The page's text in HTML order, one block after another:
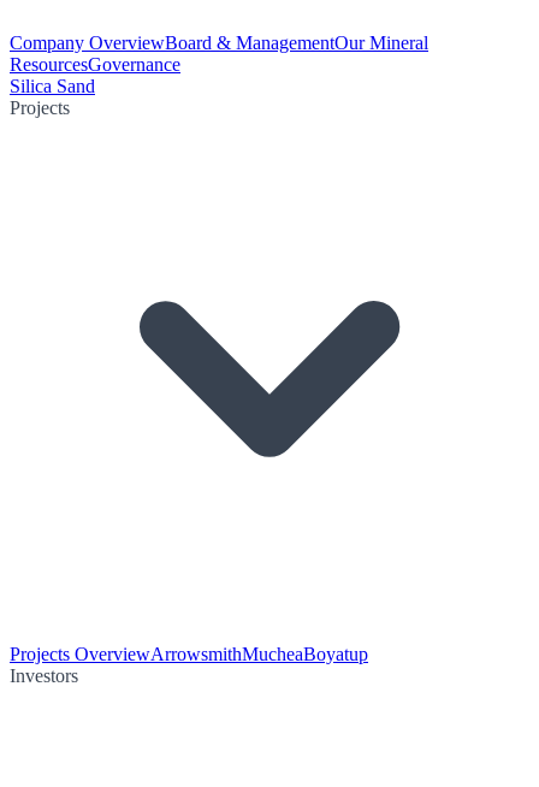
Company OverviewBoard & ManagementOur Mineral
ResourcesGovernance
Silica Sand
Projects
Projects OverviewArrowsmithMucheaBoyatup
Investors